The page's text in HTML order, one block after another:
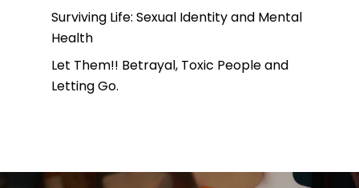
Surviving Life: Sexual Identity and Mental
Health
Let Them!! Betrayal, Toxic People and
Letting Go.